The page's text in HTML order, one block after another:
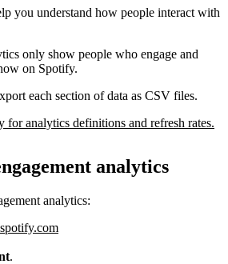
you understand how people interact with
only show people who engage and
on Spotify.
each section of data as CSV files.
for analytics definitions and refresh rates.
analytics
analytics:
.